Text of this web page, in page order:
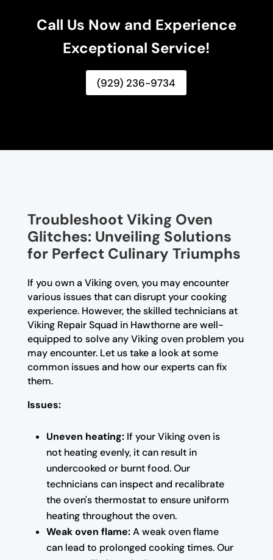
Call Us Now and Experience
Exceptional Service!
(929) 236-9734
Troubleshoot Viking Oven
Glitches: Unveiling Solutions
for Perfect Culinary Triumphs
If you own a Viking oven, you may encounter
various issues that can disrupt your cooking
experience. However, the skilled technicians at
Viking Repair Squad in Hawthorne are well-
equipped to solve any Viking oven problem you
may encounter. Let us take a look at some
common issues and how our experts can fix
them.
Issues:
Uneven heating:If your Viking oven is
not heating evenly, it can result in
undercooked or burnt food. Our
technicians can inspect and recalibrate
the oven's thermostat to ensure uniform
heating throughout the oven.
Weak oven flame:A weak oven flame
can lead to prolonged cooking times. Our